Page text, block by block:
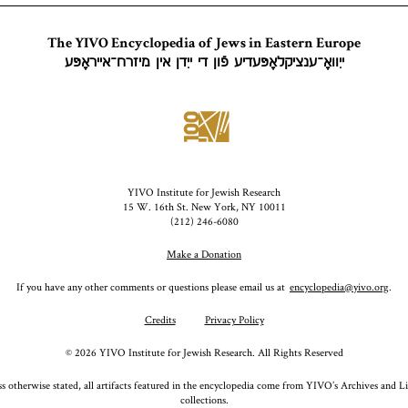
The YIVO Encyclopedia of Jews in Eastern Europe
ייִוואָ־ענציקלאָפּעדיע פֿון די ייִדן אין מיזרח־אייראָפּע
YIVO Institute for Jewish Research
15 W. 16th St. New York, NY 10011
(212) 246-6080
Make a Donation
If you have any other comments or questions please email us at encyclopedia@yivo.org.
Credits Privacy Policy
© 2026YIVO Institute for Jewish Research. All Rights Reserved
otherwise stated, all artifacts featured in the encyclopedia come from YIVO’s Archives and
collections.